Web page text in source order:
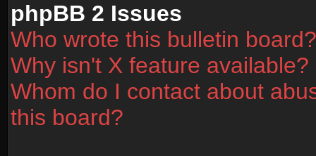
phpBB 2 Issues
Who wrote this bulletin board?
Why isn't X feature available?
Whom do I contact about
this board?